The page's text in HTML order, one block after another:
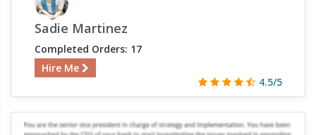
Sadie Martinez
Completed Orders: 17
Hire Me
4.5/5